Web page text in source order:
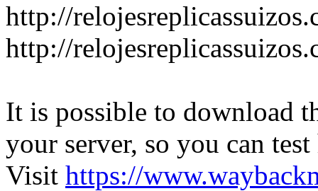
http://
http://
It is possible to download
your server, so you can
Visit https://